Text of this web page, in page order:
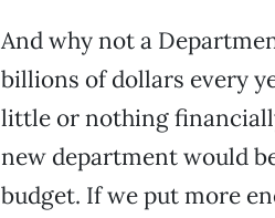
And why not a
billions of dollars every
little or nothing
new department would
budget. If we put more